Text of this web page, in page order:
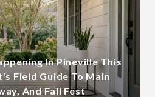
In Pineville This
Field Guide To Main
And Fall Fest